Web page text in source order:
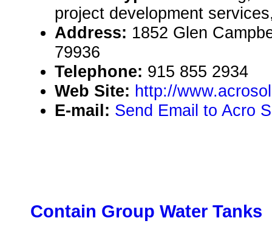
project development
Address: 1852 Glen
79936
Telephone: 915 855 2934
Web Site: http://
E-mail: Send Email to Acro
Contain Group Water Tanks